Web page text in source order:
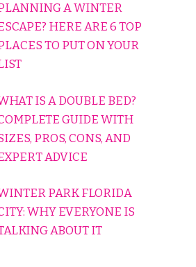
A WINTER
HERE ARE 6 TOP
TO PUT ON YOUR
IS A DOUBLE BED?
GUIDE WITH
PROS, CONS, AND
ADVICE
PARK FLORIDA
WHY EVERYONE IS
ABOUT IT